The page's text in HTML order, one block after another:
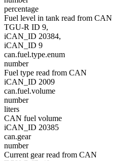
percentage
Fuel level in tank read from CAN
TGU-R ID 9,
iCAN_ID 20384,
iCAN_ID 9
can.fuel.type.enum
number
Fuel type read from CAN
iCAN_ID 2009
can.fuel.volume
number
liters
CAN fuel volume
iCAN_ID 20385
can.gear
number
Current gear read from CAN